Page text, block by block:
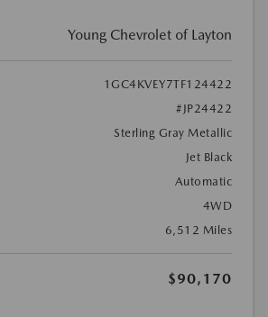
Young Chevrolet of Layton
1GC4KVEY7TF124422
#JP24422
Sterling Gray Metallic
Jet Black
Automatic
4WD
6,512 Miles
$90,170